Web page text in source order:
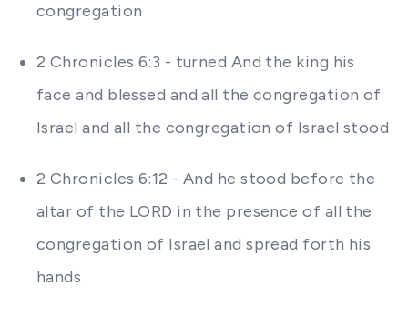
congregation
2 Chronicles 6:3 - turned And the king his
face and blessed and all the congregation of
Israel and all the congregation of Israel stood
2 Chronicles 6:12 - And he stood before the
altar of the LORD in the presence of all the
congregation of Israel and spread forth his
hands